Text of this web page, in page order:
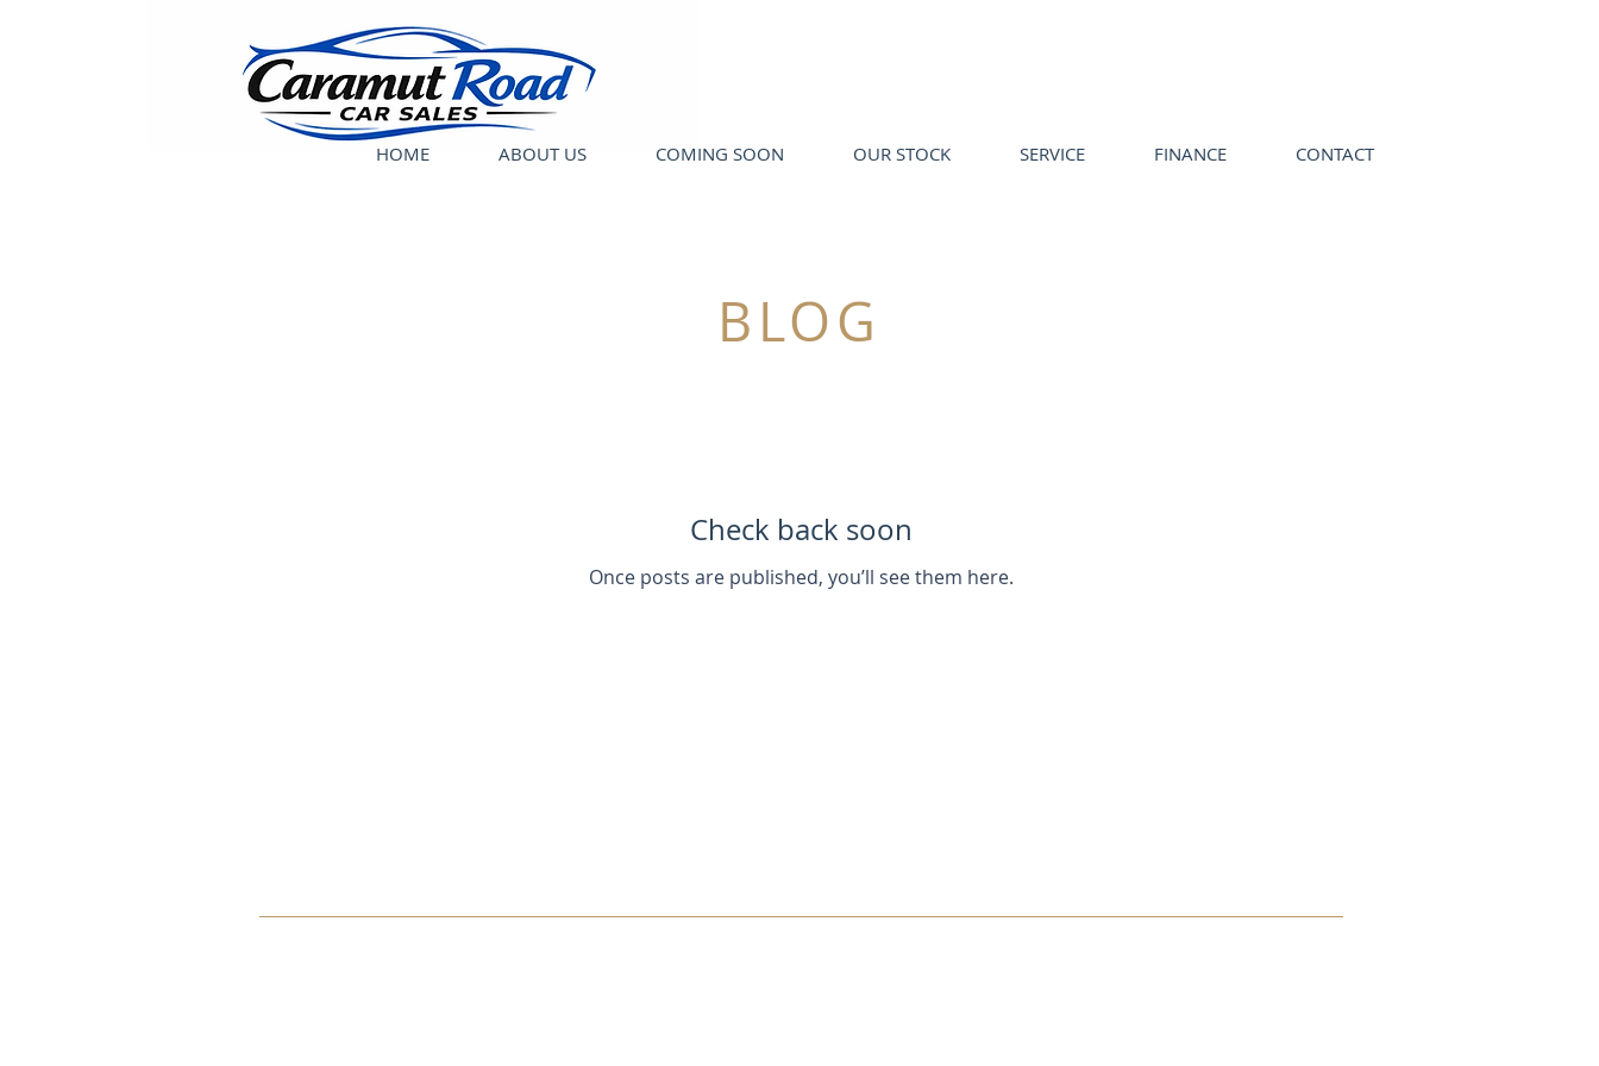
HOME ABOUT US COMING SOON OUR STOCK SERVICE FINANCE CONTACT
BLOG
Check back soon
Once posts are published, you’ll see them here.